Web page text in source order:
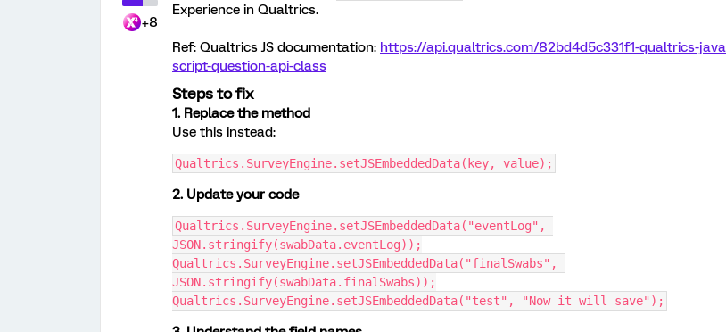
+8
Experience in Qualtrics.
Ref: Qualtrics JS documentation: https://api.qualtrics.com/82bd4d5c331f1-qualtrics-
script-question-api-class
Steps to fix
1. Replace the method
Use this instead:
Qualtrics.SurveyEngine.setJSEmbeddedData(key, value);
2. Update your code
Qualtrics.SurveyEngine.setJSEmbeddedData("eventLog",
JSON.stringify(swabData.eventLog));
Qualtrics.SurveyEngine.setJSEmbeddedData("finalSwabs",
JSON.stringify(swabData.finalSwabs));
Qualtrics.SurveyEngine.setJSEmbeddedData("test", "Now it will save");